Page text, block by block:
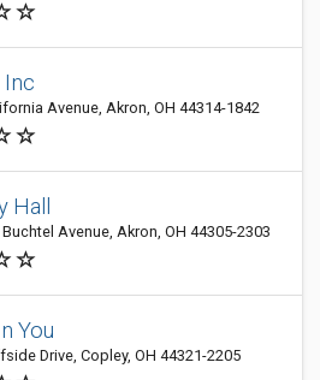
Inc
Avenue, Akron, OH 44314-1842
Hall
Avenue, Akron, OH 44305-2303
You
Drive, Copley, OH 44321-2205